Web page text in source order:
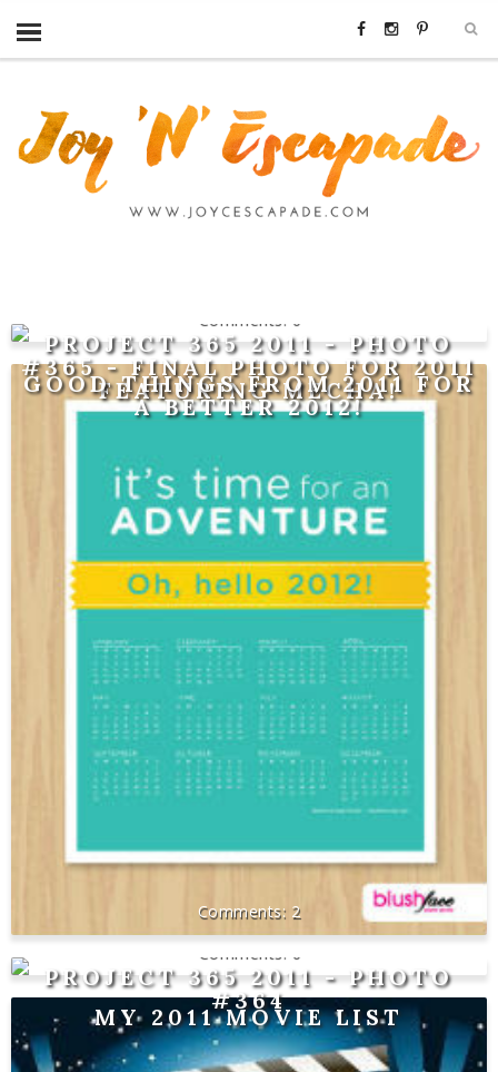
PROJECT 365 2011 - PHOTO
#365 - FINAL PHOTO FOR 2011
FEATURING MECHA!
GOOD THINGS FROM 2011 FOR
A BETTER 2012!
2
PROJECT 365 2011 - PHOTO
#364
MY 2011 MOVIE LIST